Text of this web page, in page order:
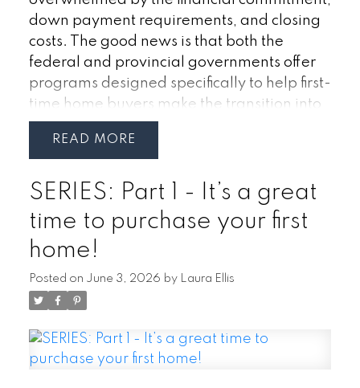
down payment requirements, and closing
costs. The good news is that both the
federal and provincial governments offer
programs designed specifically to help first-
time home buyers make the transition into
homeownership more affordable.
considering purchasing your first home in
could help you save thousands of dollars
and make your homeownership goals
more achievable. 2. Home Buyers’ Plan
(HBP) The Home Buyers’ Plan allows
eligible first-time buyers to withdraw funds
from their RRSP to use toward a down
payment without paying immediate tax on
the withdrawal.
Currently, buyers can
withdraw up to $60,000 from their RRSP
READ
SERIES: Part 1 - It’s a great
time to purchase your first
home!
Posted on June 3, 2026 by Laura Ellis